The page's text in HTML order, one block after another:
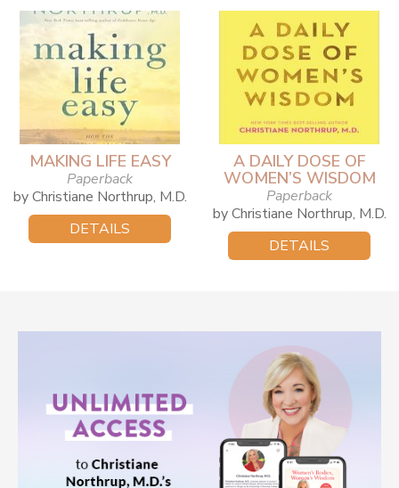
MAKING LIFE EASY
Paperback
by Christiane Northrup, M.D.
DETAILS
A DAILY DOSE OF
WOMEN’S WISDOM
Paperback
by Christiane Northrup, M.D.
DETAILS